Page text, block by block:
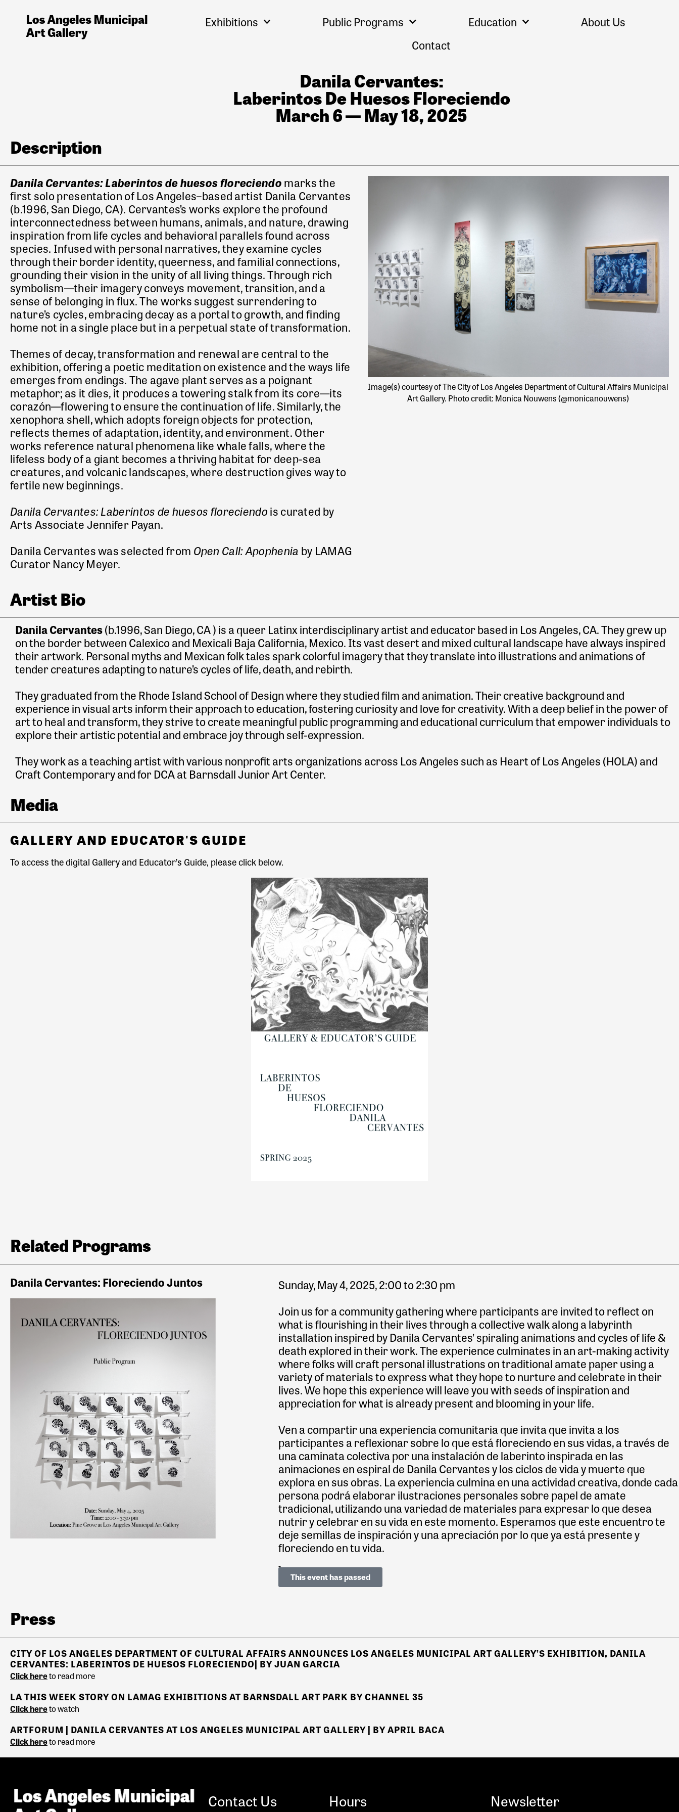
Exhibitions Public Programs Education
About Us
Contact
Danila Cervantes:
Laberintos De Huesos Floreciendo
March 6 — May 18, 2025
Description
Danila Cervantes: Laberintos de huesos floreciendomarks the
first solo presentation of Los Angeles–based artist Danila Cervantes
(b.1996, San Diego, CA). Cervantes’s works explore the profound
interconnectedness between humans, animals, and nature, drawing
inspiration from life cycles and behavioral parallels found across
species. Infused with personal narratives, they examine cycles
through their border identity, queerness, and familial connections,
grounding their vision in the unityof all living things. Through rich
symbolism—their imagery conveys movement, transition, and a
sense of belonging in flux. The works suggest surrendering to
nature’s cycles, embracing decay as a portal to growth, and finding
home not in a single place but in a perpetual state of transformation.
Themes of decay, transformation and renewal are central to the
exhibition, offering a poetic meditation on existence and the ways life
emerges from endings. The agave plant serves as a poignant
metaphor; as it dies, it produces a towering stalk from its core—its
corazón—flowering to ensure the continuation of life. Similarly, the
xenophora shell, which adopts foreign objects for protection,
reflects themes of adaptation, identity, and environment. Other
works reference natural phenomena like whale falls, where the
lifeless body of a giant becomes a thriving habitat for deep-sea
creatures, and volcanic landscapes, where destruction gives way to
fertile new beginnings.
Danila Cervantes: Laberintos de huesos floreciendois curated by
Arts Associate Jennifer Payan.
Danila Cervantes was selected from Open Call: Apophenia by LAMAG
Curator Nancy Meyer.
Image(s) courtesy of The City of Los Angeles Department of Cultural Affairs Municipal
Art Gallery. Photo credit: Monica Nouwens (@monicanouwens)
Artist Bio
Danila Cervantes(b.1996, San Diego, CA ) is a queer Latinx interdisciplinary artist and educator based in Los Angeles, CA. They grew up
on the border between Calexico and Mexicali Baja California, Mexico. Its vast desert and mixed cultural landscape have always inspired
their artwork. Personal myths and Mexican folk tales spark colorful imagery that they translate into illustrations and animations of
tender creatures adapting to nature’s cycles of life, death, and rebirth.
They graduated from the Rhode Island School of Design where they studied film and animation. Their creative background and
experience in visual arts inform their approach to education, fostering curiosity and love for creativity. With a deep belief in the power of
art to heal and transform, they strive to create meaningful public programming and educational curriculum that empower individuals to
explore their artistic potential and embrace joy through self-expression.
They work as a teaching artist with various nonprofit arts organizations across Los Angeles such as Heart of Los Angeles (HOLA) and
Craft Contemporary and for DCA at Barnsdall Junior Art Center.
Media
GALLERY AND EDUCATOR'S GUIDE
To access the digital Gallery and Educator’s Guide, please clickbelow.
Related Programs
Danila Cervantes: Floreciendo Juntos
Sunday, May 4, 2025, 2:00 to 2:30 pm
Join us for a community gathering where participants are invited to reflect on
what is flourishing in their lives through a collective walk along a labyrinth
installation inspired by Danila Cervantes’ spiraling animations and cycles of life &
death explored in their work. The experience culminates in an art-making activity
where folks will craft personal illustrations on traditional amate paper using a
variety of materials to express what they hope to nurture and celebrate in their
lives. We hope this experience will leave you with seeds of inspiration and
appreciation for what is already present and blooming in your life.
Ven a compartir una experiencia comunitaria que invita que invita a los
participantes a reflexionar sobre lo que está floreciendo en sus vidas, a través de
una caminata colectiva por una instalación de laberinto inspirada en las
animaciones en espiral de Danila Cervantes y los ciclos de vida y muerte que
explora en sus obras. La experiencia culmina en una actividad creativa, donde cada
persona podrá elaborar ilustraciones personales sobre papel de amate
tradicional, utilizando una variedad de materiales para expresar lo que desea
nutrir y celebrar en su vida en este momento. Esperamos que este encuentro te
deje semillas de inspiración y una apreciación por lo que ya está presente y
floreciendo en tu vida.
This event has passed
Press
CITY OF LOS ANGELES DEPARTMENT OF CULTURAL AFFAIRSANNOUNCES LOS ANGELES MUNICIPAL ART GALLERY’S EXHIBITION, DANILA
CERVANTES: LABERINTOS DE HUESOS FLORECIENDO| BY JUAN GARCIA
Click hereto read more
LA THIS WEEK STORY ON LAMAG EXHIBITIONS AT BARNSDALL ART PARK BY CHANNEL 35
Click hereto watch
ARTFORUM | DANILA CERVANTES AT LOS ANGELES MUNICIPAL ART GALLERY | BY APRIL BACA
Click hereto read more
Contact Us Hours Newsletter